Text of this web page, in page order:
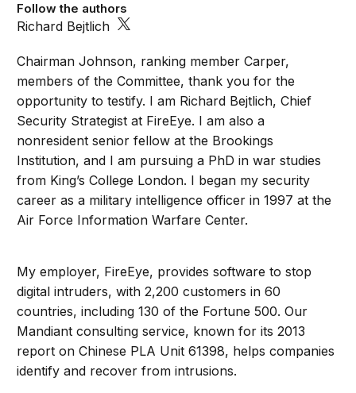
Follow the authors
Richard Bejtlich
Chairman Johnson, ranking member Carper,
members of the Committee, thank you for the
opportunity to testify. I am Richard Bejtlich, Chief
Security Strategist at FireEye. I am also a
nonresident senior fellow at the Brookings
Institution, and I am pursuing a PhD in war studies
from King’s College London. I began my security
career as a military intelligence officer in 1997 at the
Air Force Information Warfare Center.
My employer, FireEye, provides software to stop
digital intruders, with 2,200 customers in 60
countries, including 130 of the Fortune 500. Our
Mandiant consulting service, known for its 2013
report on Chinese PLA Unit 61398, helps companies
identify and recover from intrusions.